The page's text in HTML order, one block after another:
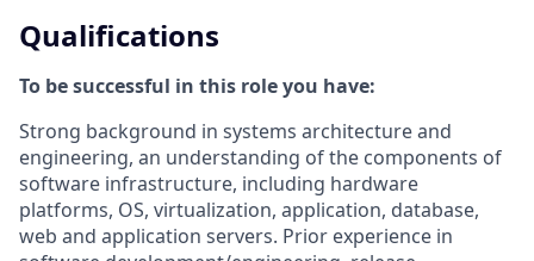
Qualifications
To be successful in this role you have:
Strong background in systems architecture and
engineering, an understanding of the components of
software infrastructure, including hardware
platforms, OS, virtualization, application, database,
web and application servers. Prior experience in